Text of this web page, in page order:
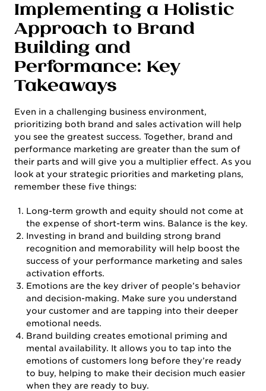
Implementing a Holistic
Approach to Brand
Building and
Performance: Key
Takeaways
Even in a challenging business environment,
prioritizing both brand and sales activation will help
you see the greatest success. Together, brand and
performance marketing are greater than the sum of
their parts and will give you a multiplier effect. As you
look at your strategic priorities and marketing plans,
remember these five things:
Long-term growth and equity should not come at
the expense of short-term wins. Balance is the key.
Investing in brand and building strong brand
recognition and memorability will help boost the
success of your performance marketing and sales
activation efforts.
Emotions are the key driver of people’s behavior
and decision-making. Make sure you understand
your customer and are tapping into their deeper
emotional needs.
Brand building creates emotional priming and
mental availability. It allows you to tap into the
emotions of customers long before they’re ready
to buy, helping to make their decision much easier
when they are ready to buy.